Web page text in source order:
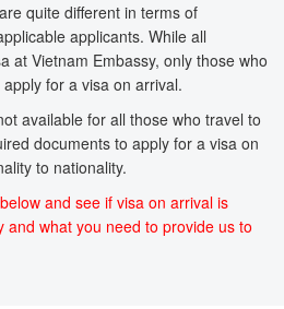
quite different in terms of
applicants. While all
at Vietnam Embassy, only those who
for a visa on arrival.
available for all those who travel to
documents to apply for a visa on
to nationality.
and see if visa on arrival is
and what you need to provide us to